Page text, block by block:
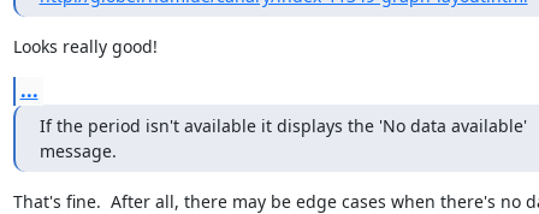
Looks really good!
...
If the period isn't available it displays the 'No data available'
message.
That's fine.  After all, there may be edge cases when there's no